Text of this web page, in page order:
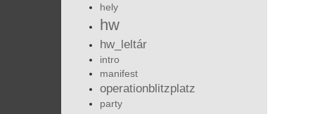
hely
hw
hw_leltár
intro
manifest
operationblitzplatz
party